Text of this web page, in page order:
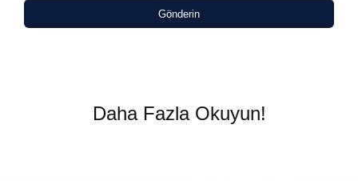
Gönderin
Daha Fazla Okuyun!